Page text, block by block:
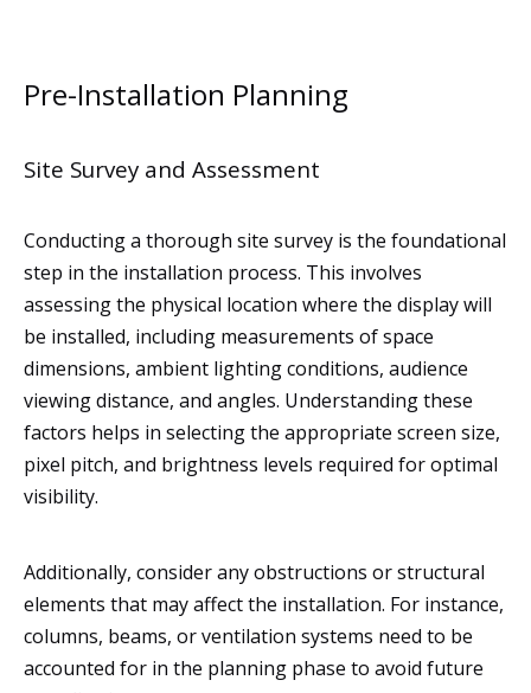
Pre-Installation Planning
Site Survey and Assessment
Conducting a thorough site survey is the foundational
step in the installation process. This involves
assessing the physical location where the display will
be installed, including measurements of space
dimensions, ambient lighting conditions, audience
viewing distance, and angles. Understanding these
factors helps in selecting the appropriate screen size,
pixel pitch, and brightness levels required for optimal
visibility.
Additionally, consider any obstructions or structural
elements that may affect the installation. For instance,
columns, beams, or ventilation systems need to be
accounted for in the planning phase to avoid future